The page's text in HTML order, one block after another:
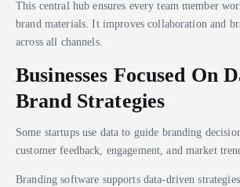
This central hub ensures every team member
brand materials. It improves collaboration and
across all channels.
Businesses Focused On
Brand Strategies
Some startups use data to guide branding
customer feedback, engagement, and market
Branding software supports data-driven